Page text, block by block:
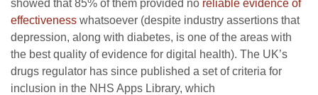
showed that 85% of them provided no reliable evidence of
effectiveness whatsoever (despite industry assertions that
depression, along with diabetes, is one of the areas with
the best quality of evidence for digital health). The UK’s
drugs regulator has since published a set of criteria for
inclusion in the NHS Apps Library, which